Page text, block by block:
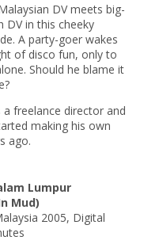
DV meets big-
DV in this cheeky
A party-goer wakes
of disco fun, only to
Should he blame it
a freelance director and
making his own
ago.
Lumpur
Mud)
2005, Digital